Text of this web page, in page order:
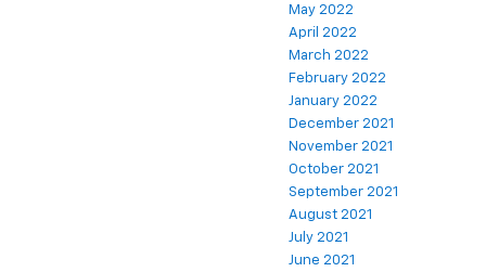
May 2022
April 2022
March 2022
February 2022
January 2022
December 2021
November 2021
October 2021
September 2021
August 2021
July 2021
June 2021